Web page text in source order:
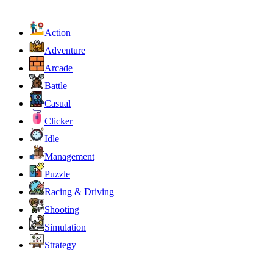
Action
Adventure
Arcade
Battle
Casual
Clicker
Idle
Management
Puzzle
Racing & Driving
Shooting
Simulation
Strategy